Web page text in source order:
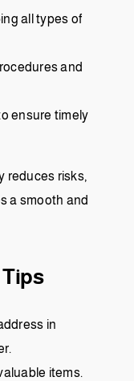
all types of
and
ensure timely
reduces risks,
a smooth and
in
items.